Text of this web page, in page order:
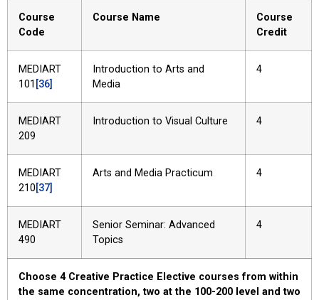
Course
Code
Course Name
Course
Credit
MEDIART
101 [36]
Introduction to Arts and
Media
4
MEDIART
209
Introduction to Visual Culture 4
MEDIART
210 [37]
Arts and Media Practicum 4
MEDIART
490
Senior Seminar: Advanced
Topics
4
Choose 4 Creative Practice Elective courses from within
the same concentration, two at the 100-200 level and two